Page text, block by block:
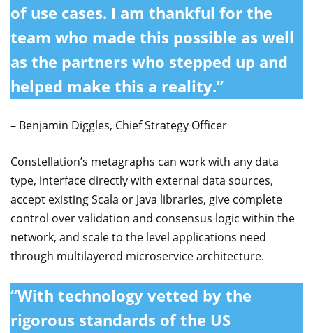
of use cases. I am thankful for the
team who made this possible as well
as the partners who stepped up and
helped make this a reality.”
– Benjamin Diggles, Chief Strategy Officer
Constellation’s metagraphs can work with any data
type, interface directly with external data sources,
accept existing Scala or Java libraries, give complete
control over validation and consensus logic within the
network, and scale to the level applications need
through multilayered microservice architecture.
“With technology vetted by the
rigorous standards of the US